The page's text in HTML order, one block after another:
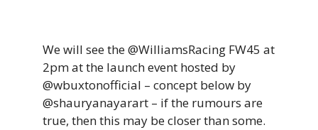
We will see the @WilliamsRacing FW45 at
2pm at the launch event hosted by
@wbuxtonofficial – concept below by
@shauryanayarart – if the rumours are
true, then this may be closer than some.